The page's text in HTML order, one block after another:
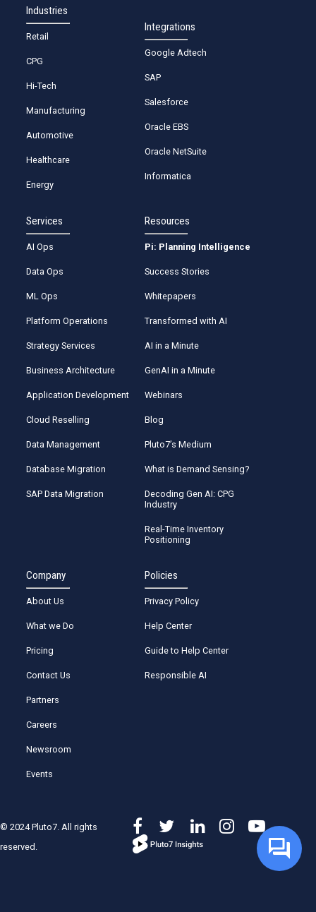
Industries
Retail
CPG
Hi-Tech
Manufacturing
Automotive
Healthcare
Energy
Integrations
Google Adtech
SAP
Salesforce
Oracle EBS
Oracle NetSuite
Informatica
Services
AI Ops
Data Ops
ML Ops
Platform Operations
Strategy Services
Business Architecture
Application Development
Cloud Reselling
Data Management
Database Migration
SAP Data Migration
Resources
Pi: Planning Intelligence
Success Stories
Whitepapers
Transformed with AI
AI in a Minute
GenAI in a Minute
Webinars
Blog
Pluto7’s Medium
What is Demand Sensing?
Decoding Gen AI: CPG
Industry
Real-Time Inventory
Positioning
Company
About Us
What we Do
Pricing
Contact Us
Partners
Careers
Newsroom
Events
Policies
Privacy Policy
Help Center
Guide to Help Center
Responsible AI
© 2024 Pluto7. All rights
reserved.